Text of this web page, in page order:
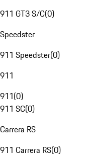
911 GT3 S/C(0)
Speedster
911 Speedster(0)
911
911(0)
911 SC(0)
Carrera RS
911 Carrera RS(0)